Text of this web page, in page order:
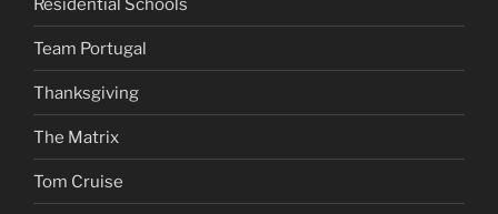
Residential Schools
Team Portugal
Thanksgiving
The Matrix
Tom Cruise